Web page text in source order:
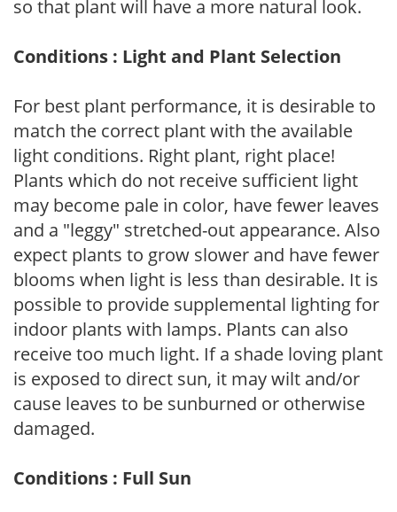
so that plant will have a more natural look.
Conditions : Light and Plant Selection
For best plant performance, it is desirable to
match the correct plant with the available
light conditions. Right plant, right place!
Plants which do not receive sufficient light
may become pale in color, have fewer leaves
and a "leggy" stretched-out appearance. Also
expect plants to grow slower and have fewer
blooms when light is less than desirable. It is
possible to provide supplemental lighting for
indoor plants with lamps. Plants can also
receive too much light. If a shade loving plant
is exposed to direct sun, it may wilt and/or
cause leaves to be sunburned or otherwise
damaged.
Conditions : Full Sun